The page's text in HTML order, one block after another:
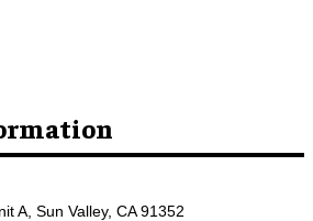
A, Sun Valley, CA 91352